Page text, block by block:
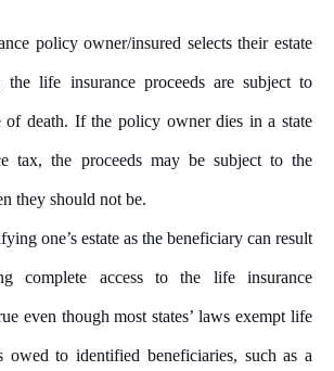
policy owner/insured selects their estate
the life insurance proceeds are subject to
of death. If the policy owner dies in a state
tax, the proceeds may be subject to the
they should not be.
one’s estate as the beneficiary can result
complete access to the life insurance
even though most states’ laws exempt life
owed to identified beneficiaries, such as a